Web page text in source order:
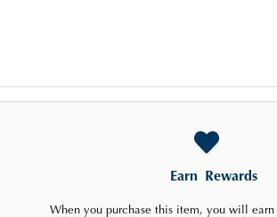
Earn Rewards
When you purchase this item, you will earn